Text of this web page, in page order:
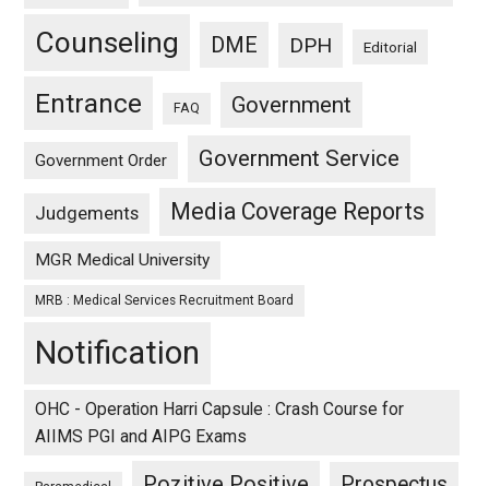
Counseling DME DPH Editorial
Entrance FAQ Government
Government Order Government Service
Judgements Media Coverage Reports
MGR Medical University
MRB : Medical Services Recruitment Board
Notification
OHC - Operation Harri Capsule : Crash Course for
AIIMS PGI and AIPG Exams